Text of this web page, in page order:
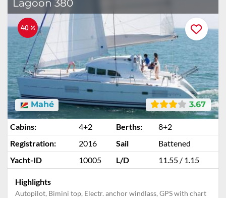
Lagoon 380
40 %
3.67
Mahé
Cabins: 4+2 Berths:
8+2
Registration:
2016 Sail
Battened
Yacht-ID
10005 L/D 11.55 / 1.15
Highlights
Autopilot, Bimini top, Electr. anchor windlass, GPS with chart